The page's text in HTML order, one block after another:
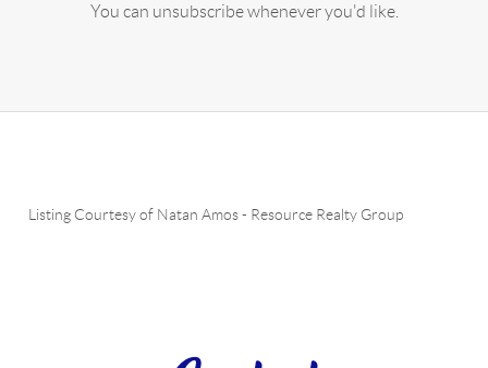
You can unsubscribe whenever you'd like.
Listing Courtesy of Natan Amos- Resource Realty Group